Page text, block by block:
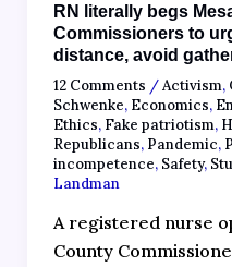
RN literally begs
Commissioners to
distance, avoid
12 Comments /Activism,
Schwenke, Economics,
Ethics, Fake patriotism,
Republicans, Pandemic,
incompetence, Safety,
Landman
A registered nurse
County